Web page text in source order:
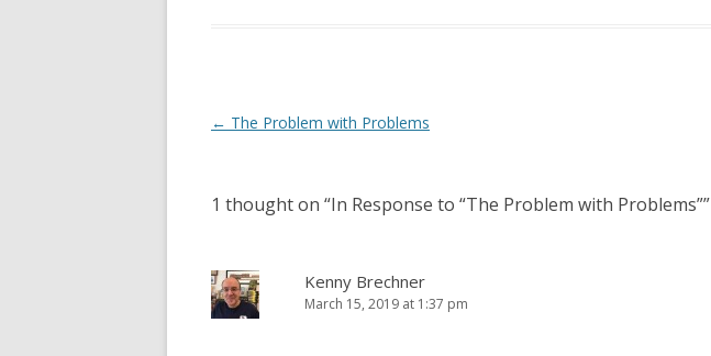
Post
← The Problem with Problems
1 thought on “In Response to “The Problem with Problems””
Kenny Brechner
March 15, 2019 at 1:37 pm